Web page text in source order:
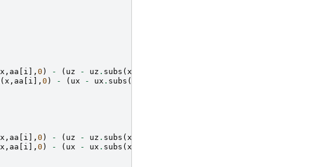
x , aa i ], 0 ) - ( uz - uz . subs ( x
( x , aa i ], 0 ) - ( ux - ux . subs (
x , aa i ], 0 ) - ( uz - uz . subs ( x
x , aa i ], 0 ) - ( ux - ux . subs ( x